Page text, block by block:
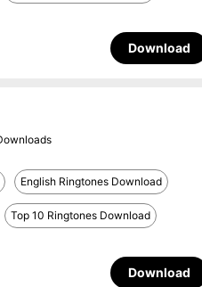
Download
English Ringtones Download
Top 10 Ringtones Download
Download